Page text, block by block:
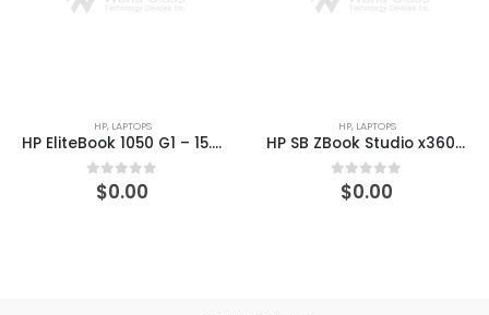
HP EliteBook 1050 G1 – 15.6″ – Core i5 8300H – 8 GB RAM – 256 GB SSD – US
HP
HP SB ZBook Studio x360 G5 15.6″ Core i7-8750H 16GB RAM 512GB Win 10 Pro
0
HP,PRINTER & SCANNERS
0